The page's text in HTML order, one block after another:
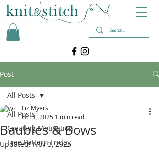
Post
All Posts
Creating Motivation
Free Pattern Friday
All Posts
Baubles & Bows
Liz Myers
Oct 1, 2025 1 min read
Updated:Nov 3, 2025